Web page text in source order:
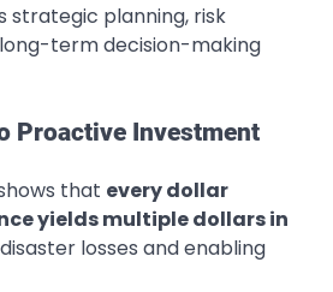
strategic planning, risk
term decision-making
Proactive Investment
that every dollar
yields multiple dollars in
losses and enabling